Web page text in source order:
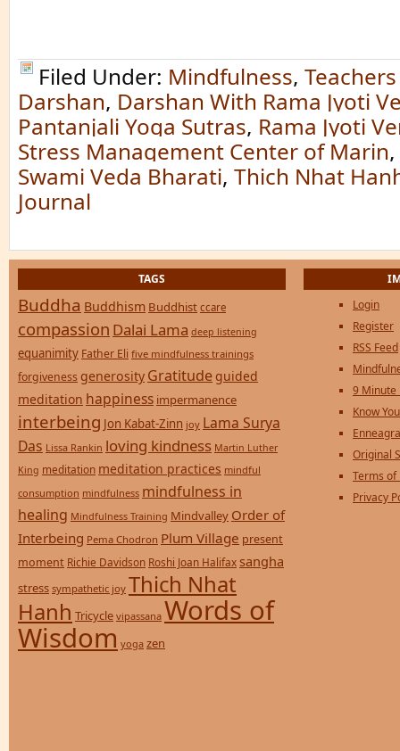
Filed Under: Mindfulness, Teachers
Darshan, Darshan With Rama Jyoti
Pantanjali Yoga Sutras, Rama Jyoti
Stress Management Center of Marin,
Swami Veda Bharati, Thich Nhat
Journal
TAGS
Buddha Buddhism Buddhist ccare
compassion Dalai Lama deep listening
equanimity Father Eli five mindfulness trainings
forgiveness generosity Gratitude guided
meditation happiness impermanence
interbeing Jon Kabat-Zinn joy Lama Surya
Das Lissa Rankin loving kindness Martin Luther
King meditation meditation practices mindful
consumption mindfulness mindfulness in
healing Mindfulness Training Mindvalley Order of
Interbeing Pema Chodron Plum Village present
moment Richie Davidson Roshi Joan Halifax sangha
stress sympathetic joy Thich Nhat
Hanh Tricycle vipassana Words of
Wisdom yoga zen
Login
Register
RSS Feed
9 Minute
Know
Original
Terms of
Privacy